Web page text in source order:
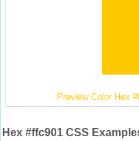
Preview Color Hex
Hex #ffc901 CSS